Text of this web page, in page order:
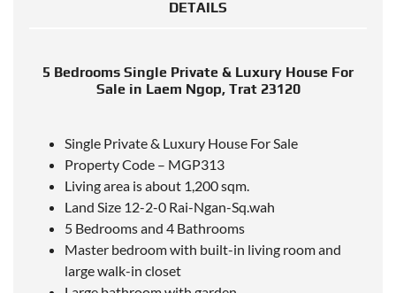
DETAILS
5 Bedrooms Single Private & Luxury House For
Sale in Laem Ngop, Trat 23120
Single Private & Luxury House For Sale
Property Code – MGP313
Living area is about 1,200 sqm.
Land Size 12-2-0 Rai-Ngan-Sq.wah
5 Bedrooms and 4 Bathrooms
Master bedroom with built-in living room and
large walk-in closet